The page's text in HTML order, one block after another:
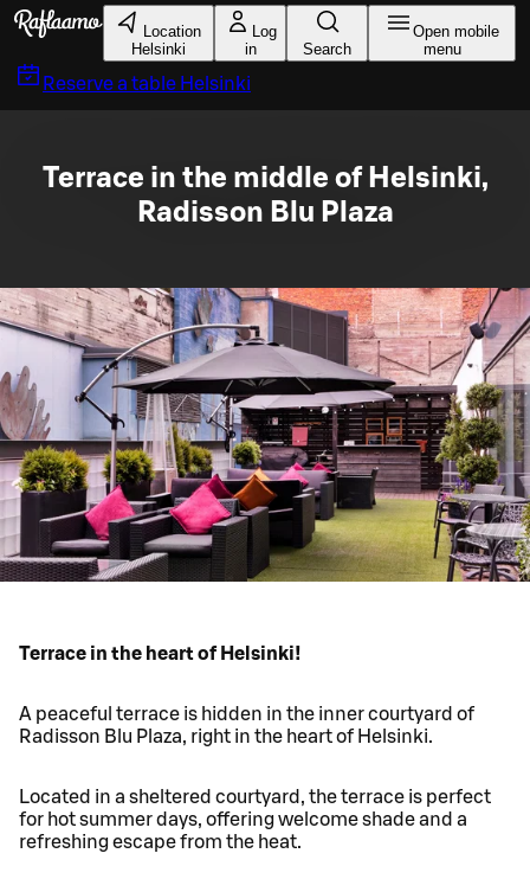
Skip to main content
Location
Helsinki
Log
in
Search
Open mobile
menu
Reserve a table Helsinki
Terrace in the middle of Helsinki,
Radisson Blu Plaza
Terrace in the heart of Helsinki!
A peaceful terrace is hidden in the inner courtyard of
Radisson Blu Plaza, right in the heart of Helsinki.
Located in a sheltered courtyard, the terrace is perfect
for hot summer days, offering welcome shade and a
refreshing escape from the heat.